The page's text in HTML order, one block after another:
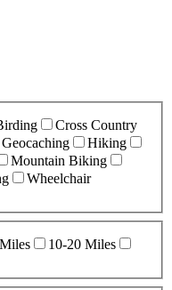
Cross Country
Geocaching
Hiking
Mountain Biking
Wheelchair
10-20 Miles